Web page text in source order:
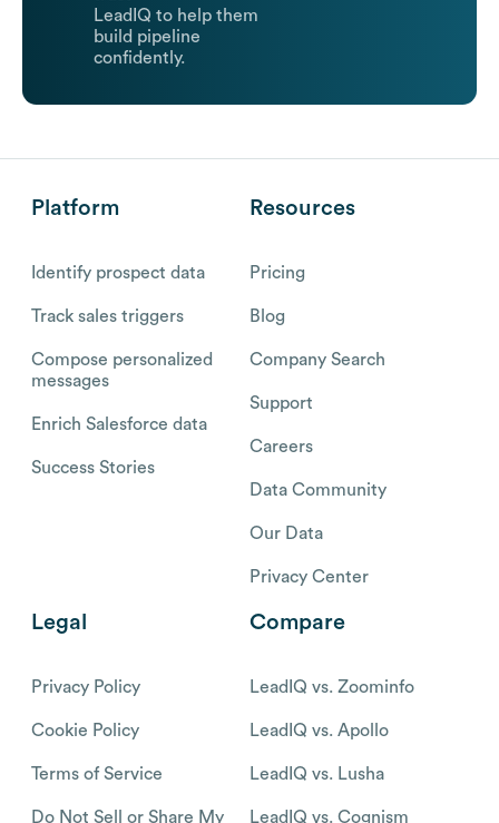
LeadIQ to help them
build pipeline
confidently.
Platform
Identify prospect data
Track sales triggers
Compose personalized
messages
Enrich Salesforce data
Success Stories
Resources
Pricing
Blog
Company Search
Support
Careers
Data Community
Our Data
Privacy Center
Legal
Privacy Policy
Cookie Policy
Terms of Service
Do Not Sell or Share My
Compare
LeadIQ vs. Zoominfo
LeadIQ vs. Apollo
LeadIQ vs. Lusha
LeadIQ vs. Cognism